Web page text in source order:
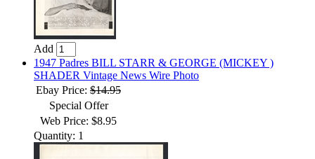
Add
1947 Padres BILL STARR & GEORGE (MICKEY )
SHADER Vintage News Wire Photo
Ebay Price: $14.95
Special Offer
Web Price: $8.95
Quantity: 1